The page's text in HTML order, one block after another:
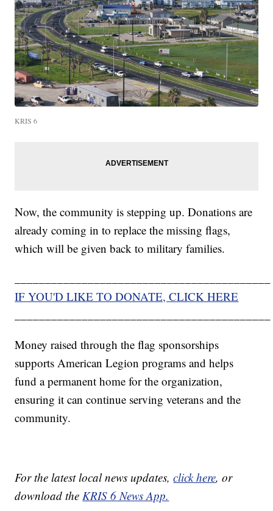
KRIS 6
Now, the community is stepping up. Donations are
already coming in to replace the missing flags,
which will be given back to military families.
IF YOU'D LIKE TO DONATE, CLICK HERE
Money raised through the flag sponsorships
supports American Legion programs and helps
fund a permanent home for the organization,
ensuring it can continue serving veterans and the
community.
For the latest local news updates,click here, or
download theKRIS 6 News App.